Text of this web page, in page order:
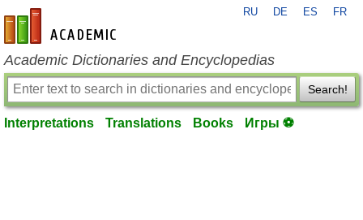
en-academic.com
RU DE ES FR
Academic Dictionaries and Encyclopedias
Search!
Interpretations Translations Books Игры ⚽